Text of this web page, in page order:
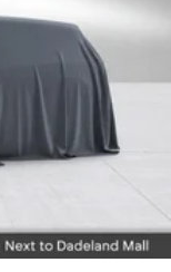
console insert
panel insert
panel insert
accents
fiddling
cabin
of it for you
and fan